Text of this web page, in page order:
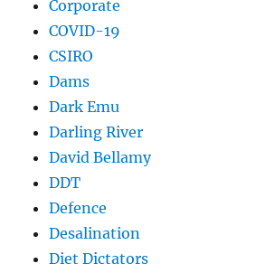
Corporate
COVID-19
CSIRO
Dams
Dark Emu
Darling River
David Bellamy
DDT
Defence
Desalination
Diet Dictators